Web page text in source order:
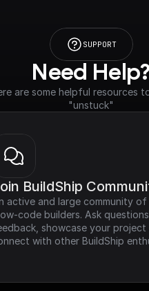
SUPPORT
Need Help?
are some helpful resources
"unstuck"
BuildShip
active and large community
code builders. Ask
showcase your project
with other BuildShip